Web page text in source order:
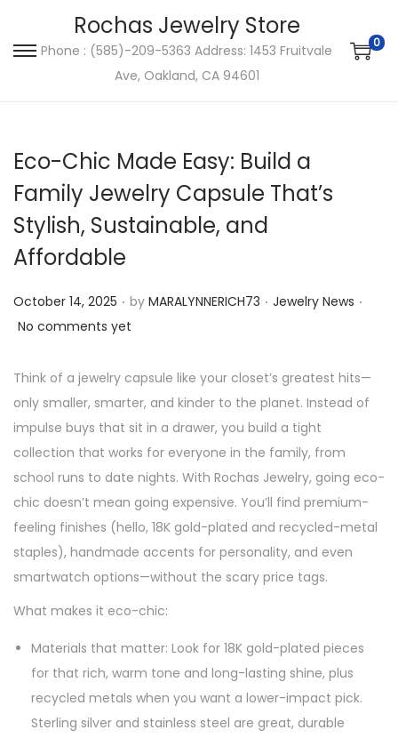
t
o
a
g
o
n
t
o
o
e
Rochas Jewelry Store
Phone : (585)-209-5363 Address: 1453 Fruitvale
Ave, Oakland, CA 94601
0
Eco-Chic Made Easy: Build a
Family Jewelry Capsule That’s
Stylish, Sustainable, and
Affordable
P
o
t
e
d
o
n
October 14, 2025 . by MARALYNNERICH73 . P
t
e
d
i
n
Jewelry News .
No comments yet
Think of a jewelry capsule like your closet’s greatest hits—
only smaller, smarter, and kinder to the planet. Instead of
impulse buys that sit in a drawer, you build a tight
collection that works for everyone in the family, from
school runs to date nights. With Rochas Jewelry, going eco-
chic doesn’t mean going expensive. You’ll find premium-
feeling finishes (hello, 18K gold-plated and recycled-metal
staples), handmade accents for personality, and even
smartwatch options—without the scary price tags.
What makes it eco-chic:
Materials that matter: Look for 18K gold-plated pieces
for that rich, warm tone and long-lasting shine, plus
recycled metals when you want a lower-impact pick.
Sterling silver and stainless steel are great, durable